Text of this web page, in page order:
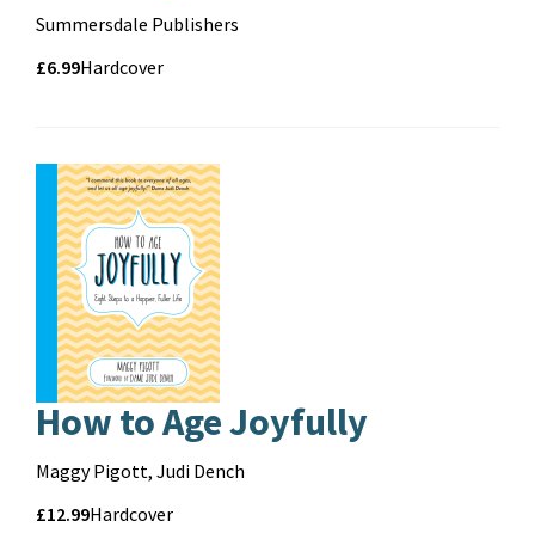
Contributors
Summersdale Publishers
Price
Price
£6.99
FormatHardcover
How to Age Joyfully
Contributors
Maggy Pigott, Judi Dench
Price
Price
£12.99
FormatHardcover